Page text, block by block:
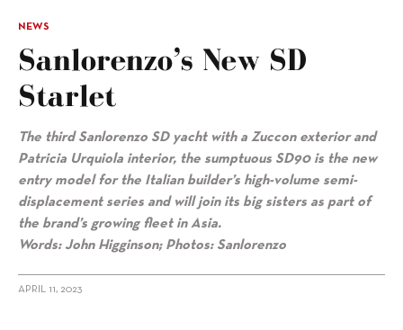
NEWS
Sanlorenzo’s New SD
Starlet
The third Sanlorenzo SD yacht with a Zuccon exterior and
Patricia Urquiola interior, the sumptuous SD90 is the new
entry model for the Italian builder’s high-volume semi-
displacement series and will join its big sisters as part of
the brand’s growing fleet in Asia.
Words: John Higginson; Photos: Sanlorenzo
APRIL 11, 2023